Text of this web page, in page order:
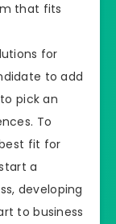
that fits
for
to add
pick an
To
fit for
a
developing
to business